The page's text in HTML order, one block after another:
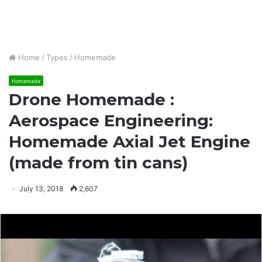
Home / Types / Homemade
Homemade
Drone Homemade :
Aerospace Engineering:
Homemade Axial Jet Engine
(made from tin cans)
July 13, 2018 2,607